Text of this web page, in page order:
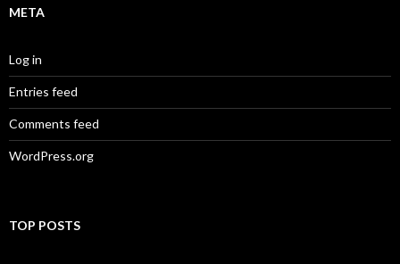
META
Log in
Entries feed
Comments feed
WordPress.org
TOP POSTS